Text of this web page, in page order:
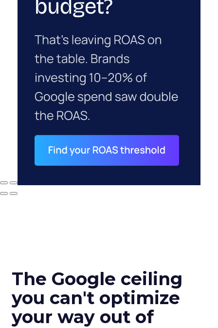
The Google ceiling
you can't optimize
your way out of